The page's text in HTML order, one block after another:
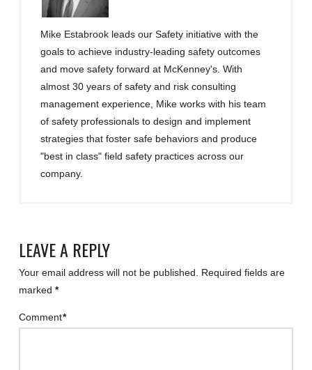
Mike Estabrook leads our Safety initiative with the
goals to achieve industry-leading safety outcomes
and move safety forward at McKenney's. With
almost 30 years of safety and risk consulting
management experience, Mike works with his team
of safety professionals to design and implement
strategies that foster safe behaviors and produce
"best in class" field safety practices across our
company.
LEAVE A REPLY
Your email address will not be published.
Required fields are
marked *
Comment*